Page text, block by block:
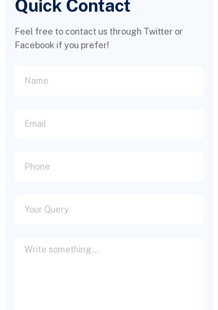
Quick Contact
Feel free to contact us through Twitter or
Facebook if you prefer!